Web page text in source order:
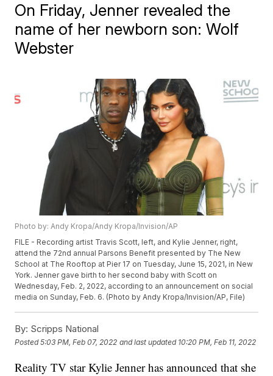
On Friday, Jenner revealed the
name of her newborn son: Wolf
Webster
Photo by: Andy Kropa/Andy Kropa/Invision/AP
FILE - Recording artist Travis Scott, left, and Kylie Jenner, right,
attend the 72nd annual Parsons Benefit presented by The New
School at The Rooftop at Pier 17 on Tuesday, June 15, 2021, in New
York. Jenner gave birth to her second baby with Scott on
Wednesday, Feb. 2, 2022, according to an announcement on social
media on Sunday, Feb. 6. (Photo by Andy Kropa/Invision/AP, File)
By: Scripps National
Posted5:03 PM, Feb 07, 2022 and last updated 10:20 PM, Feb 11, 2022
Reality TV star Kylie Jenner has announced that she